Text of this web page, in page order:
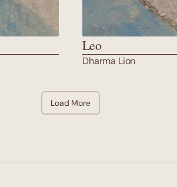
Leo
Dharma Lion
Load More